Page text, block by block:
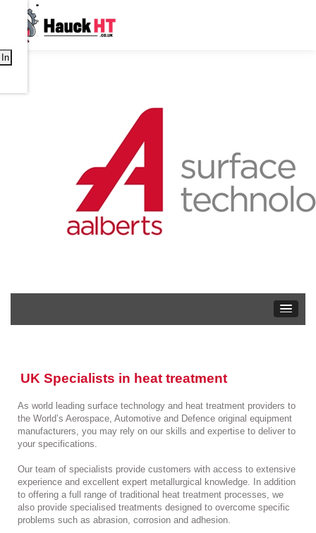
UK Specialists in heat treatment
As world leading surface technology and heat treatment providers to
the World’s Aerospace, Automotive and Defence original equipment
manufacturers, you may rely on our skills and expertise to deliver to
your specifications.
Our team of specialists provide customers with access to extensive
experience and excellent expert metallurgical knowledge. In addition
to offering a full range of traditional heat treatment processes, we
also provide specialised treatments designed to overcome specific
problems such as abrasion, corrosion and adhesion.